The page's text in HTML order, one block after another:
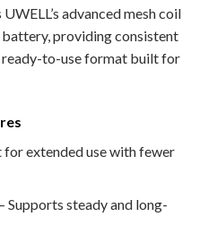
advanced mesh coil
providing consistent
ready-to-use format built for
for extended use with fewer
Supports steady and long-